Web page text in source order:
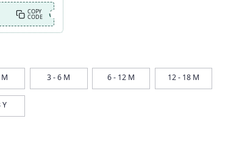
COPY
CODE
3 - 6 M 6 - 12 M 12 - 18 M
Y